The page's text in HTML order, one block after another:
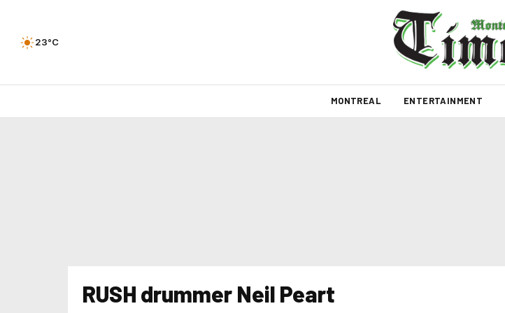
23°C
MONTREAL ENTERTAINMENT
RUSH drummer Neil Peart